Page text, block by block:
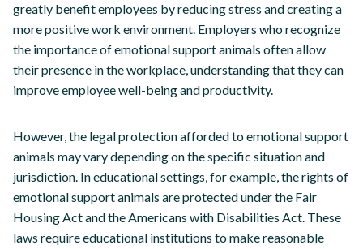
greatly benefit employees by reducing stress and creating a
more positive work environment. Employers who recognize
the importance of emotional support animals often allow
their presence in the workplace, understanding that they can
improve employee well-being and productivity.
However, the legal protection afforded to emotional support
animals may vary depending on the specific situation and
jurisdiction. In educational settings, for example, the rights of
emotional support animals are protected under the Fair
Housing Act and the Americans with Disabilities Act. These
laws require educational institutions to make reasonable